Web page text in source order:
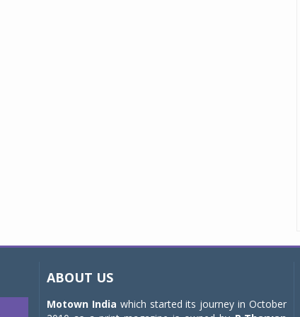
ABOUT US
Motown India which started its journey in October